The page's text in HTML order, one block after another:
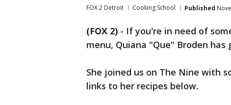
FOX 2 Detroit Cooking School Published
(FOX 2) - If you're in need of
menu, Quiana "Que" Broden has
She joined us on The Nine with
links to her recipes below.